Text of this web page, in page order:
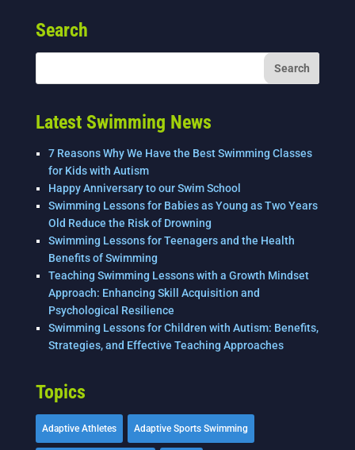
e
b
k
dI
Search
Latest Swimming News
7 Reasons Why We Have the Best Swimming Classes
for Kids with Autism
Happy Anniversary to our Swim School
Swimming Lessons for Babies as Young as Two Years
Old Reduce the Risk of Drowning
Swimming Lessons for Teenagers and the Health
Benefits of Swimming
Teaching Swimming Lessons with a Growth Mindset
Approach: Enhancing Skill Acquisition and
Psychological Resilience
Swimming Lessons for Children with Autism: Benefits,
Strategies, and Effective Teaching Approaches
Topics
Adaptive Athletes Adaptive Sports Swimming